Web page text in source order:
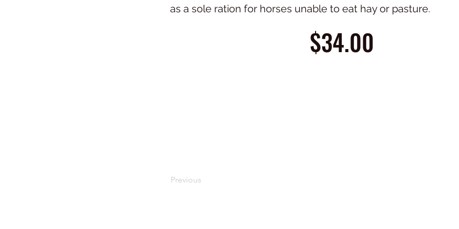
as a sole ration for horses unable to eat hay or pasture.
$34.00
Previous